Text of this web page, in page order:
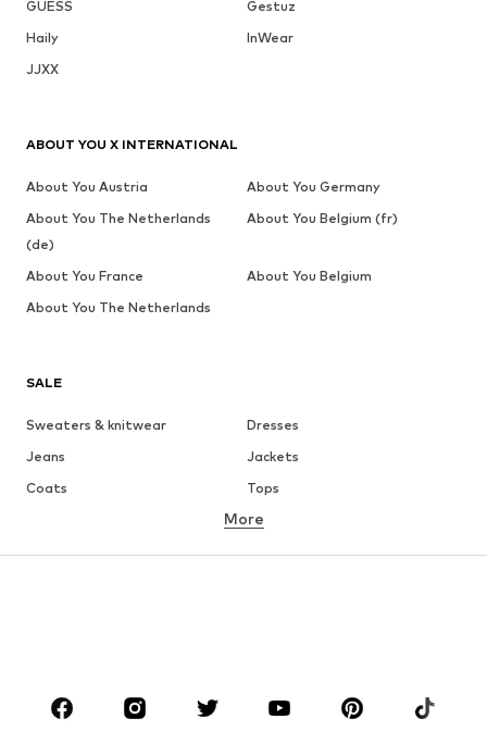
GUESS
Gestuz
Haily
InWear
JJXX
SALE
Sweaters & knitwear
Dresses
Jeans
Jackets
Coats
Tops
Underwear
Sportswear
Accessories
More
ABOUT YOU X INTERNATIONAL
About You Austria
About You Germany
About You The Netherlands
(de)
About You Belgium (fr)
About You France
About You Belgium
About You The Netherlands